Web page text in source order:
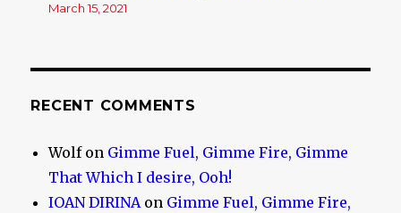
March 15, 2021
RECENT COMMENTS
Wolfon Gimme Fuel, Gimme Fire, Gimme
That Which I desire, Ooh!
IOAN DIRINAon Gimme Fuel, Gimme Fire,